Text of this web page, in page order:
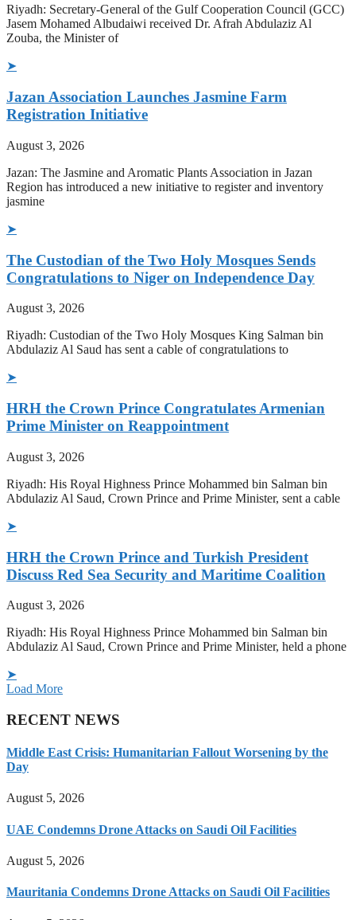
Riyadh: Secretary-General of the Gulf Cooperation Council (GCC)
Jasem Mohamed Albudaiwi received Dr. Afrah Abdulaziz Al
Zouba, the Minister of
➤
Jazan Association Launches Jasmine Farm
Registration Initiative
August 3, 2026
Jazan: The Jasmine and Aromatic Plants Association in Jazan
Region has introduced a new initiative to register and inventory
jasmine
➤
The Custodian of the Two Holy Mosques Sends
Congratulations to Niger on Independence Day
August 3, 2026
Riyadh: Custodian of the Two Holy Mosques King Salman bin
Abdulaziz Al Saud has sent a cable of congratulations to
➤
HRH the Crown Prince Congratulates Armenian
Prime Minister on Reappointment
August 3, 2026
Riyadh: His Royal Highness Prince Mohammed bin Salman bin
Abdulaziz Al Saud, Crown Prince and Prime Minister, sent a cable
➤
HRH the Crown Prince and Turkish President
Discuss Red Sea Security and Maritime Coalition
August 3, 2026
Riyadh: His Royal Highness Prince Mohammed bin Salman bin
Abdulaziz Al Saud, Crown Prince and Prime Minister, held a phone
➤
Load More
RECENT NEWS
Middle East Crisis: Humanitarian Fallout Worsening by the
Day
August 5, 2026
UAE Condemns Drone Attacks on Saudi Oil Facilities
August 5, 2026
Mauritania Condemns Drone Attacks on Saudi Oil Facilities